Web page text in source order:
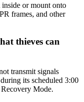
or mount onto
frames, and other
thieves can
transmit signals
its scheduled 3:00
Mode.